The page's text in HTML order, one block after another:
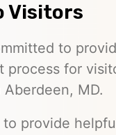
Visitors
to
process for
MD.
to provide